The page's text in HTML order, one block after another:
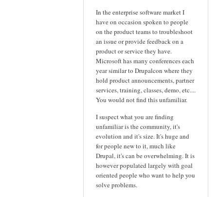
In the enterprise software market I
have on occasion spoken to people
on the product teams to troubleshoot
an issue or provide feedback on a
product or service they have.
Microsoft has many conferences each
year similar to Drupalcon where they
hold product announcements, partner
services, training, classes, demo, etc....
You would not find this unfamiliar.
I suspect what you are finding
unfamiliar is the community, it's
evolution and it's size. It's huge and
for people new to it, much like
Drupal, it's can be overwhelming. It is
however populated largely with goal
oriented people who want to help you
solve problems.